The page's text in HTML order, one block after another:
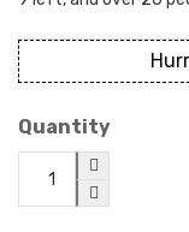
Quantity